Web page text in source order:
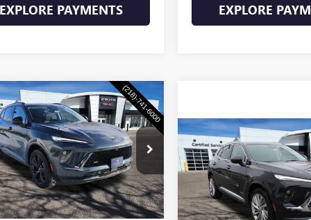
EXPLORE PAYMENTS EXPLORE
BUICK
SPORT
Stock:4687W
4ZC26
Ext. Int.
$47,955
WASCHKE PRICE
Less
$47,605
Vehicle
NEW2026BUICK
ENVISIONAVENIR
VIN:LRBFZSR45TD018054 Stock:
Model:4ZE26
$53,310
WASCHKE
Compare Vehicle